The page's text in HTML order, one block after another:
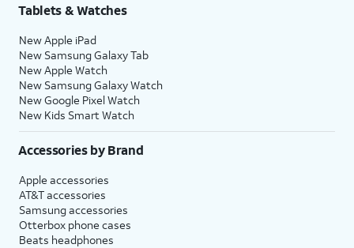
Tablets & Watches
New Apple iPad
New Samsung Galaxy Tab
New Apple Watch
New Samsung Galaxy Watch
New Google Pixel Watch
New Kids Smart Watch
Accessories by Brand
Apple accessories
AT&T accessories
Samsung accessories
Otterbox phone cases
Beats headphones